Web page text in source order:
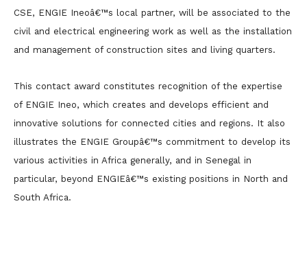
CSE, ENGIE Ineoâ€™s local partner, will be associated to the
civil and electrical engineering work as well as the installation
and management of construction sites and living quarters.
This contact award constitutes recognition of the expertise
of ENGIE Ineo, which creates and develops efficient and
innovative solutions for connected cities and regions. It also
illustrates the ENGIE Groupâ€™s commitment to develop its
various activities in Africa generally, and in Senegal in
particular, beyond ENGIEâ€™s existing positions in North and
South Africa.